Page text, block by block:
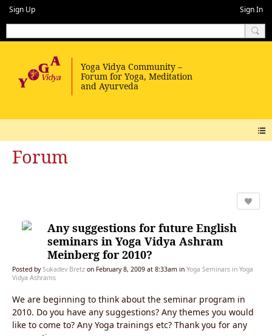
Sign Up Sign In
Forum
Any suggestions for future English
seminars in Yoga Vidya Ashram
Meinberg for 2010?
Posted bySukadev Bretz on February 8, 2009 at 8:33am in Yoga Seminars in Yoga
Vidya Ashrams
We are beginning to think about the seminar program in
2010. Do you have any suggestions? Any themes you would
like to come to? Any Yoga trainings etc? Thank you for any